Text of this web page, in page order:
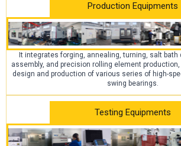
Production Equipments
It integrates forging, annealing, turning, salt bath
assembly, and precision rolling element
design and production of various series of high-
swing bearings.
Testing Equipments